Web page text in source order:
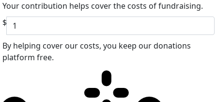
Your contribution helps cover the costs of fundraising.
$
By helping cover our costs, you keep our donations
platform free.